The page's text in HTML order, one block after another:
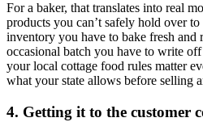
For a baker, that translates into real
products you can’t safely hold over
inventory you have to bake fresh and
occasional batch you have to write
your local cottage food rules matter
what your state allows before selling
4. Getting it to the customer